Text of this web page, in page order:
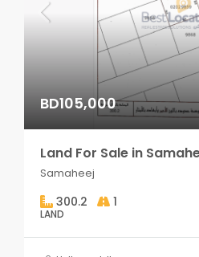
BD105,000
Land For Sale in
Samaheej
300.2 1
LAND